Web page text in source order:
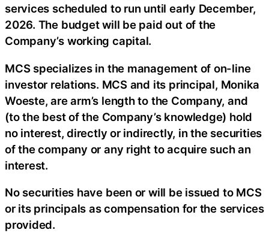
services scheduled to run until early December,
2026. The budget will be paid out of the
Company’s working capital.
MCS specializes in the management of on-line
investor relations. MCS and its principal, Monika
Woeste, are arm’s length to the Company, and
(to the best of the Company’s knowledge) hold
no interest, directly or indirectly, in the securities
of the company or any right to acquire such an
interest.
No securities have been or will be issued to MCS
or its principals as compensation for the services
provided.